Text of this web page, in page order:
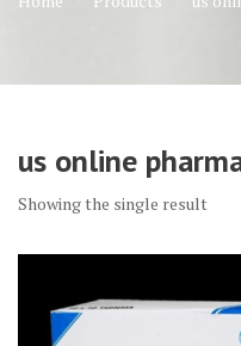
us online
Showing the single result